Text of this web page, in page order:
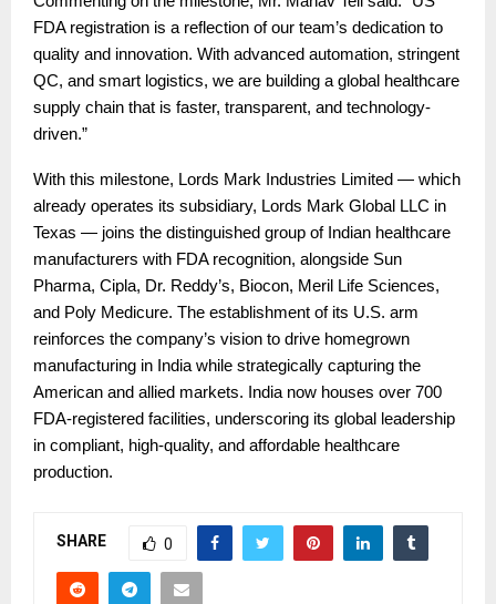
FDA registration is a reflection of our team’s dedication to
quality and innovation. With advanced automation, stringent
QC, and smart logistics, we are building a global healthcare
supply chain that is faster, transparent, and technology-
driven.”
With this milestone, Lords Mark Industries Limited — which
already operates its subsidiary, Lords Mark Global LLC in
Texas — joins the distinguished group of Indian healthcare
manufacturers with FDA recognition, alongside Sun
Pharma, Cipla, Dr. Reddy’s, Biocon, Meril Life Sciences,
and Poly Medicure. The establishment of its U.S. arm
reinforces the company’s vision to drive homegrown
manufacturing in India while strategically capturing the
American and allied markets. India now houses over 700
FDA-registered facilities, underscoring its global leadership
in compliant, high-quality, and affordable healthcare
production.
SHARE 0